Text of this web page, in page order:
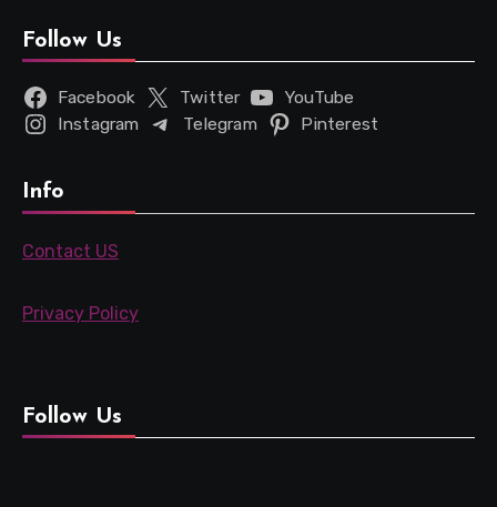
Follow Us
Facebook Twitter
YouTube
Instagram
Telegram Pinterest
Info
Contact US
Privacy Policy
Follow Us